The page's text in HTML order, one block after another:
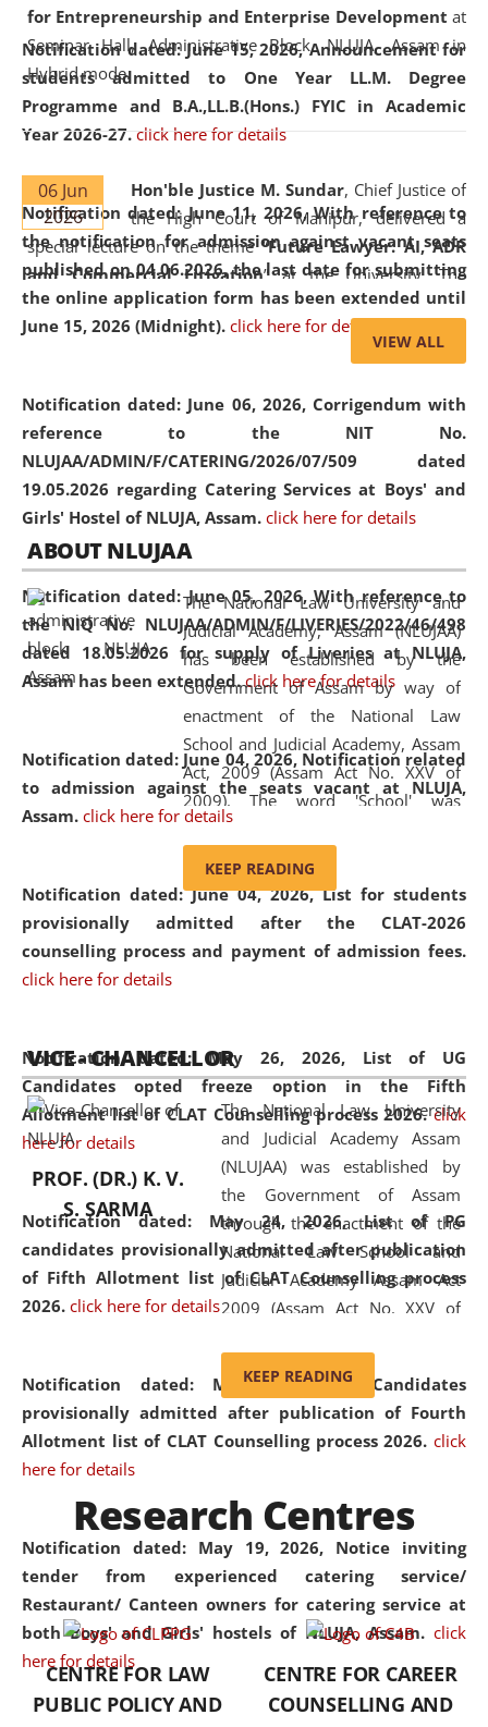
Notification dated: June 15, 2026,Announcement for
students admitted to One Year LL.M. Degree
Programme and B.A.,LL.B.(Hons.) FYIC in Academic
Year 2026-27. click here for details
Notification dated: June 11, 2026,With reference to
the notification for admission against vacant seats
published on 04.06.2026, the last date for submitting
the online application form has been extended until
June 15, 2026 (Midnight). click here for details
Notification dated: June 06, 2026, Corrigendum with
reference to the NIT No.
NLUJAA/ADMIN/F/CATERING/2026/07/509 dated
19.05.2026 regarding Catering Services at Boys' and
Girls' Hostel of NLUJA, Assam. click here for details
Notification dated: June 05, 2026,With reference to
the NIQ No. NLUJAA/ADMIN/F/LIVERIES/2022/46/498
dated 18.05.2026 for supply of Liveries at NLUJA,
Assam has been extended. click here for details
Notification dated: June 04, 2026, Notification related
to admission against the seats vacant at NLUJA,
Assam. click here for details
Notification dated: June 04, 2026,List for students
provisionally admitted after the CLAT-2026
counselling process and payment of admission fees.
click here for details
Notification dated: May 26, 2026, List of UG
Candidates opted freeze option in the Fifth
Allotment list of CLAT Counselling process 2026. click
here for details
Notification dated: May 24, 2026,List of PG
candidates provisionally admitted after publication
of Fifth Allotment list of CLAT Counselling process
2026. click here for details
Notification dated: May 20, 2026, Candidates
provisionally admitted after publication of Fourth
Allotment list of CLAT Counselling process 2026. click
here for details
Notification dated: May 19, 2026, Notice inviting
tender from experienced catering service/
Restaurant/ Canteen owners for catering service at
both Boys' and Girls' hostels of NLUJA, Assam. click
here for details
for Entrepreneurship and Enterprise Development at
Seminar Hall, Administrative Block, NLUJA, Assam in
Hybrid mode.
06 Jun
2026
Hon'ble Justice M. Sundar, Chief Justice of
the High Court of Manipur, delivered a
special lecture on the theme “Future Lawyer: AI, ADR
and Commercial Litigation” at the University. The
distinguished lecture provided valuable insights into the
evolving legal profession, highlighting the growing impact
of Artificial Intelligence (AI), Alternative Dispute Resolution
the future of legal practice.
2026
On the occasion of the
Day, the
Education and Legal Aid Cell (CCLELAC)organized an
environmental and legal awareness programat the
Amingaon Higher Secondary.
VIEW ALL
ABOUT NLUJAA
The National Law University and
Judicial Academy, Assam (NLUJAA)
has been established by the
Government of Assam by way of
enactment of the National Law
School and Judicial Academy, Assam
Act, 2009 (Assam Act No. XXV of
2009). The word 'School' was
replaced by the word 'University' by
and Judicial Academy, Assam
(Amendment) Act, 2011. The Hon'ble
Chief Justice of Gauhati High Court is
and research facilities to students
and scholars drawn from across the
country, including the North East,
coming from different socio-
economic, ethnic, religious and
cultural backgrounds.
KEEP READING
VICE - CHANCELLOR
PROF. (DR.) K. V.
S. SARMA
The National Law University
and Judicial Academy Assam
(NLUJAA) was established by
the Government of Assam
through the enactment of the
National Law School and
Judicial Academy Assam Act
2009 (Assam Act No. XXV of
'University' by amending the
National Law School and
Judicial Academy Assam
was the first National Law
University established in the
North Eastern Region of India,
with the aim of promoting
exemplary legal education that
transcends regional limitations
and aspires to global standards.
Since its inception, NLUJA
KEEP READING
Research Centres
CENTRE FOR LAW
PUBLIC POLICY AND
CENTRE FOR CAREER
COUNSELLING AND